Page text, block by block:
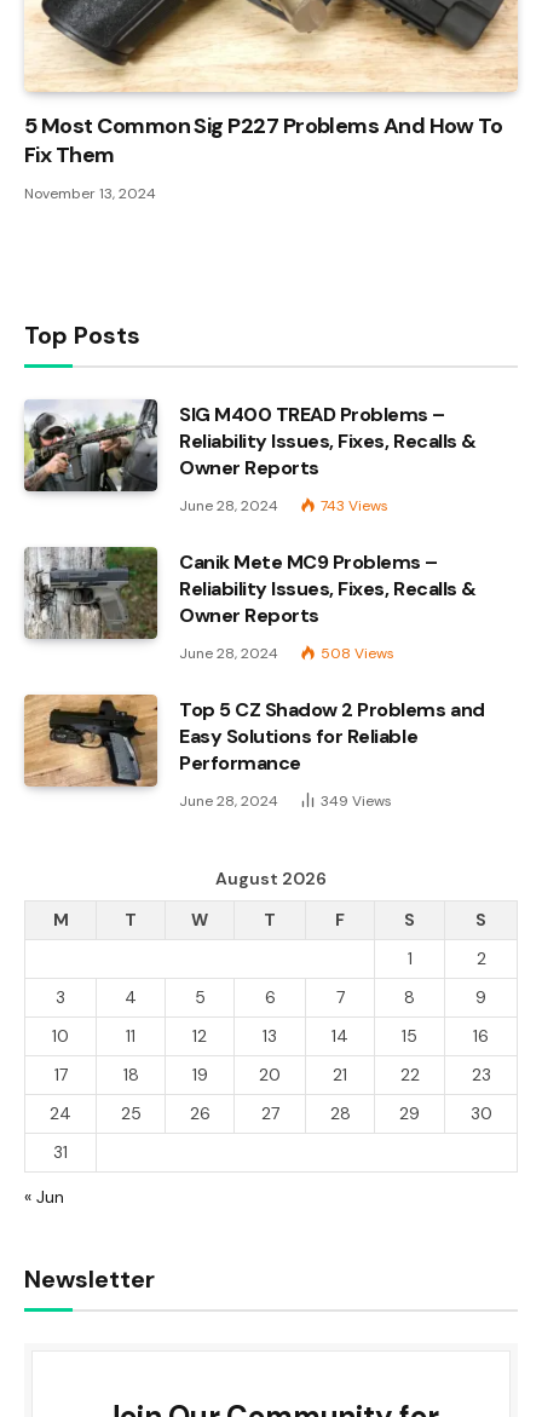
5 Most Common Sig P227 Problems And How To
Fix Them
November 13, 2024
Top Posts
SIG M400 TREAD Problems –
Reliability Issues, Fixes, Recalls &
Owner Reports
June 28, 2024 743 Views
Canik Mete MC9 Problems –
Reliability Issues, Fixes, Recalls &
Owner Reports
June 28, 2024 508 Views
Top 5 CZ Shadow 2 Problems and
Easy Solutions for Reliable
Performance
June 28, 2024 349 Views
August 2026
M
T W T F S
S
1
2
3
4 5 6 7 8
9
10
11 12 13 14 15
16
17
18 19 20 21 22
23
24
25 26 27 28 29
30
31
« Jun
Newsletter